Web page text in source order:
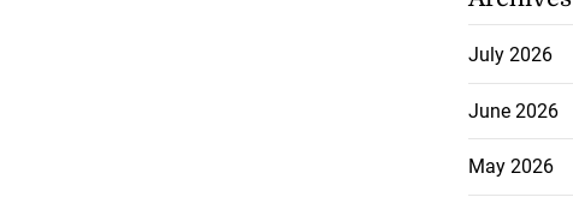
July 2026
June 2026
May 2026